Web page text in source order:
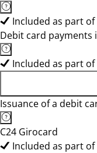
Included as part
Debit card payments
Included as part
Issuance of a debit
C24 Girocard
Included as part